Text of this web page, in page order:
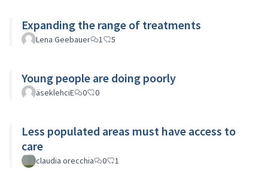
Expanding the range of treatments
Lena Geebauer 1 5
Young people are doing poorly
äseklehciE 0 0
Less populated areas must have access to
care
claudia orecchia 0 1